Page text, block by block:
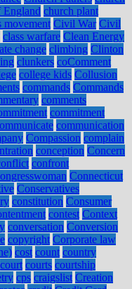
England church plant
Civil War Civil
class warfare Clean Energy
change climbing Clinton
clunkers coComment
college kids Collusion
commands Commands
comments
commitment
communication
Compassion complain
conception Concern
confront
Connecticut
Conservatives
constitution Consumer
contest Context
conversation Conversion
copyright Corporate law
cost count country
court courts courtship
cps craigslist Creation